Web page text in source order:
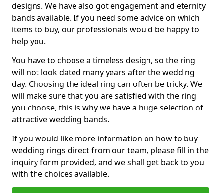
designs. We have also got engagement and eternity
bands available. If you need some advice on which
items to buy, our professionals would be happy to
help you.
You have to choose a timeless design, so the ring
will not look dated many years after the wedding
day. Choosing the ideal ring can often be tricky. We
will make sure that you are satisfied with the ring
you choose, this is why we have a huge selection of
attractive wedding bands.
If you would like more information on how to buy
wedding rings direct from our team, please fill in the
inquiry form provided, and we shall get back to you
with the choices available.